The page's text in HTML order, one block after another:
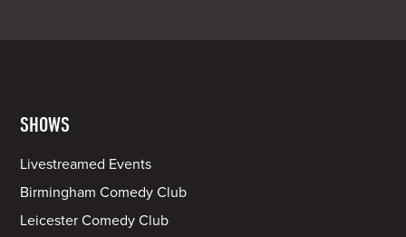
SHOWS
Livestreamed Events
Birmingham Comedy Club
Leicester Comedy Club